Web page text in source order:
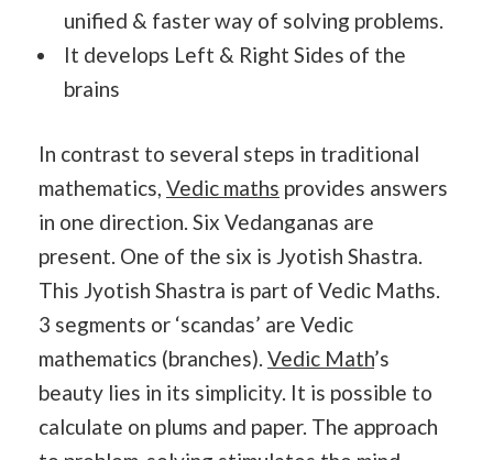
unified & faster way of solving problems.
It develops Left & Right Sides of the
brains
In contrast to several steps in traditional
mathematics, Vedic maths provides answers
in one direction. Six Vedanganas are
present. One of the six is Jyotish Shastra.
This Jyotish Shastra is part of Vedic Maths.
3 segments or ‘scandas’ are Vedic
mathematics (branches). Vedic Math’s
beauty lies in its simplicity. It is possible to
calculate on plums and paper. The approach